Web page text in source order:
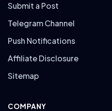
Submit a Post
Telegram Channel
Push Notifications
Affiliate Disclosure
Sitemap
COMPANY